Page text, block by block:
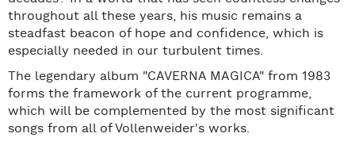
throughout all these years, his music remains a
steadfast beacon of hope and confidence, which is
especially needed in our turbulent times.
The legendary album "CAVERNA MAGICA" from 1983
forms the framework of the current programme,
which will be complemented by the most significant
songs from all of Vollenweider's works.